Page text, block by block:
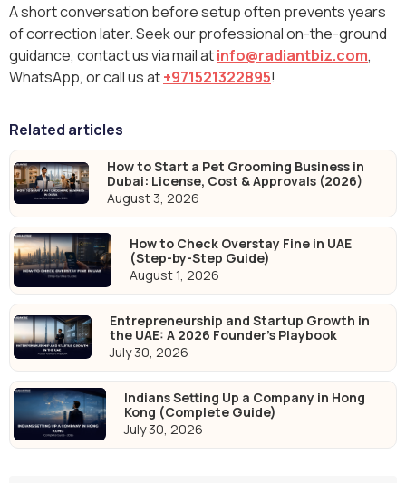
A short conversation before setup often prevents years
of correction later. Seek our professional on-the-ground
guidance, contact us via mail atinfo@radiantbiz.com,
WhatsApp‬, or call us at+971521322895!
Related articles
How to Start a Pet Grooming Business in
Dubai: License, Cost & Approvals (2026)
August 3, 2026
How to Check Overstay Fine in UAE
(Step-by-Step Guide)
August 1, 2026
Entrepreneurship and Startup Growth in
the UAE: A 2026 Founder's Playbook
July 30, 2026
Indians Setting Up a Company in Hong
Kong (Complete Guide)
July 30, 2026